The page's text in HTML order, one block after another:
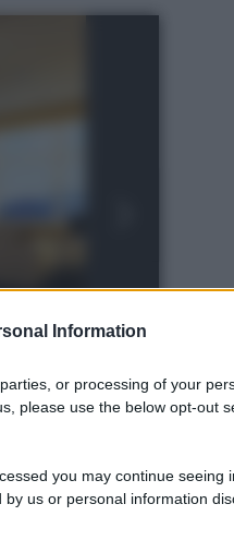
Information
or processing of your
please use the below opt-out
you may continue seeing
us or personal information